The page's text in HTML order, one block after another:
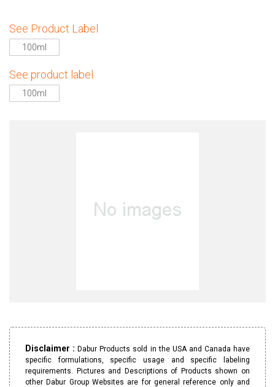
See Product Label
100ml
See product label
100ml
Disclaimer :Dabur Products sold in the USA and Canada have
specific formulations, specific usage and specific labeling
requirements. Pictures and Descriptions of Products shown on
other Dabur Group Websites are for general reference only and